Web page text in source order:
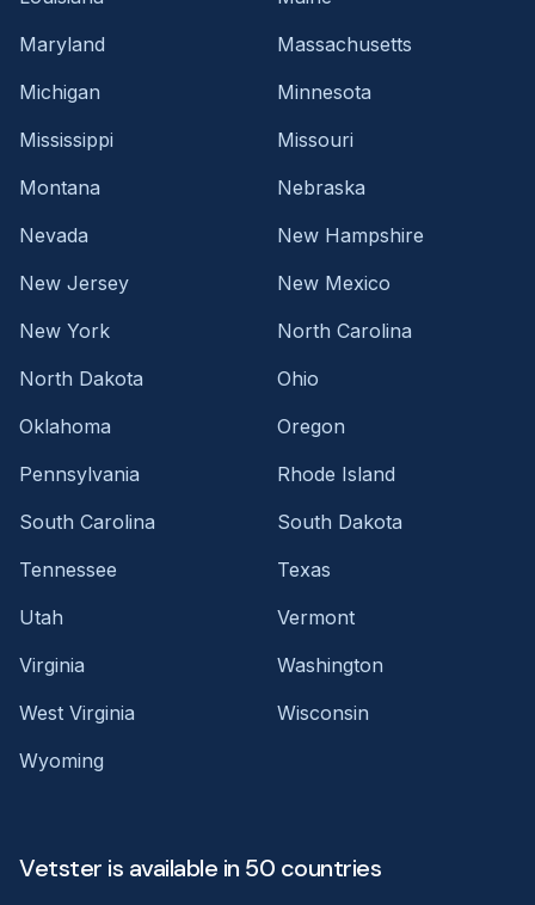
Maryland
Massachusetts
Michigan
Minnesota
Mississippi
Missouri
Montana
Nebraska
Nevada
New Hampshire
New Jersey
New Mexico
New York
North Carolina
North Dakota
Ohio
Oklahoma
Oregon
Pennsylvania
Rhode Island
South Carolina
South Dakota
Tennessee
Texas
Utah
Vermont
Virginia
Washington
West Virginia
Wisconsin
Wyoming
Vetster is available in 50 countries